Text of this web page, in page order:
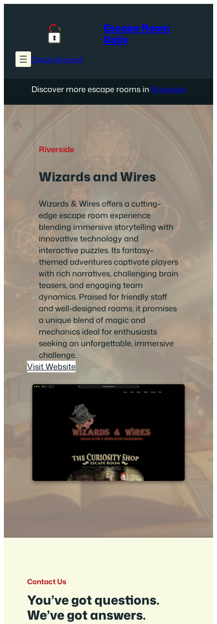
Escape Room
Daily
Create Account
Discover more escape rooms in Riverside
Riverside
Wizards and Wires
Wizards & Wires offers a cutting-
edge escape room experience
blending immersive storytelling with
innovative technology and
interactive puzzles. Its fantasy-
themed adventures captivate players
with rich narratives, challenging brain
teasers, and engaging team
dynamics. Praised for friendly staff
and well-designed rooms, it promises
a unique blend of magic and
mechanics ideal for enthusiasts
seeking an unforgettable, immersive
challenge.
Visit Website
Contact Us
You’ve got questions.
We’ve got answers.